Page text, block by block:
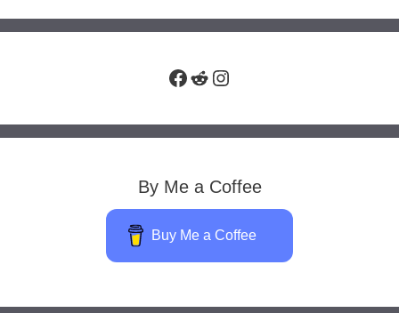
Facebook
RedditInstagram
By Me a Coffee
Buy Me a Coffee